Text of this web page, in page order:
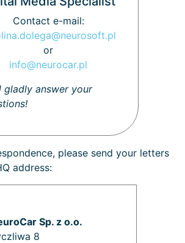
Contact e-mail:
or
info@neurocar.pl
gladly answer your
please send your letters
address:
Sp. z o.o.
8